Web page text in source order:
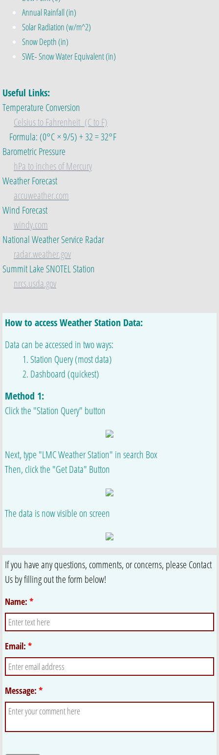
Annual Rainfall (in)
Solar Radiation (w/m^2)
Snow Depth (in)
SWE- Snow Water Equivalent (in)​
Useful Links:
Temperature Conversion
Celsius to Fahrenheit (C to F)
Formula:​ (0°C × 9/5) + 32 = 32°F
Barometric Pressure
hPa to inches of Mercury
​Weather Forecast
accuweather.com
Wind Forecast
windy.com
National Weather Service Radar
radar.weather.gov
Summit Lake SNOTEL Station
nrcs.usda.gov
How to access Weather Station Data:
Data can be accessed in two ways:
​ 1. Station Query (most data)
​ 2. Dashboard (quickest)
Method 1:
Click the "Station Query" button
Next, type "LMC Weather Station" in search Box
Then, click the "Get Data" Button
The data is now visible on screen
If you have any questions, comments, or concerns, please Contact
Us by filling out the form below!
Name: *
Email: *
Message: *